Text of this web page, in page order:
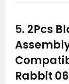
5. 2Pcs
Rabbit